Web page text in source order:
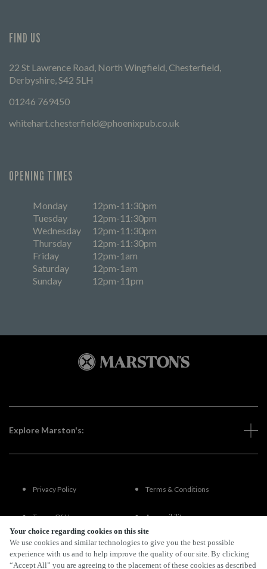
Your choice regarding cookies on this site
We use cookies and similar technologies to give you the best possible
experience with us and to help improve the quality of our site. By clicking
“Accept All” you are agreeing to the placement of these cookies as described
FIND US
22 St Lawrence Road, North Wingfield, Chesterfield,
Derbyshire, S42 5LH
01246 769450
whitehart.chesterfield@phoenixpub.co.uk
OPENING TIMES
Monday
12pm-11:30pm
Tuesday
12pm-11:30pm
Wednesday
12pm-11:30pm
Thursday
12pm-11:30pm
Friday
12pm-1am
Saturday
12pm-1am
Sunday
12pm-11pm
Explore Marston's:
Privacy Policy Terms & Conditions
Terms Of Use Accessibility
FAQs